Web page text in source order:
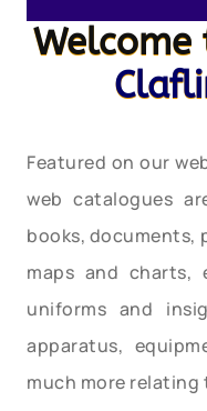
Welcome
Featured on our
web catalogues
books, documents,
maps and charts,
uniforms and
apparatus,
much more relating